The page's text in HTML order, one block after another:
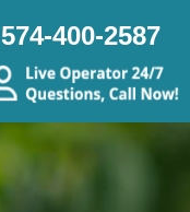
574-400-2587